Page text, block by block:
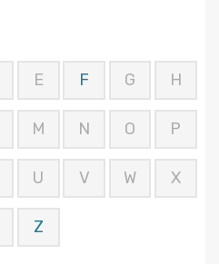
E F G H
M N O P
U V W X
Z